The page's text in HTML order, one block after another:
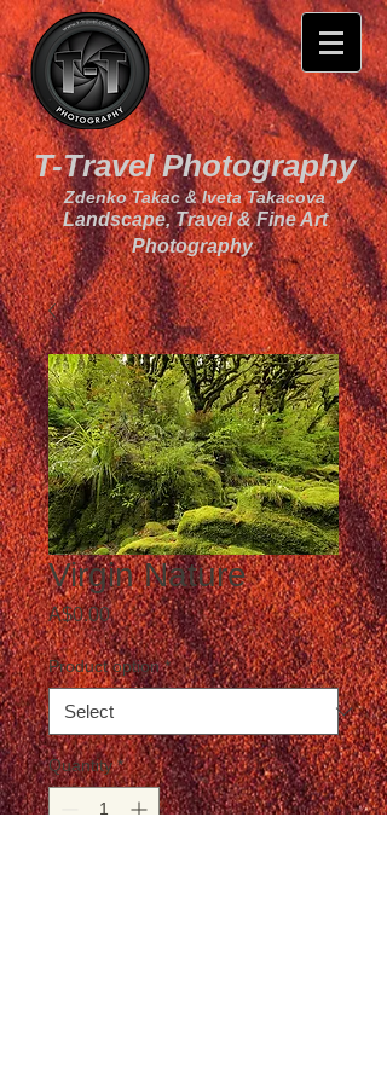
T-Travel Photography
Zdenko Takac & Iveta Takacova
Landscape, Travel & Fine Art
Photography
Virgin Nature
A$0.00Price
Product option *
Quantity *